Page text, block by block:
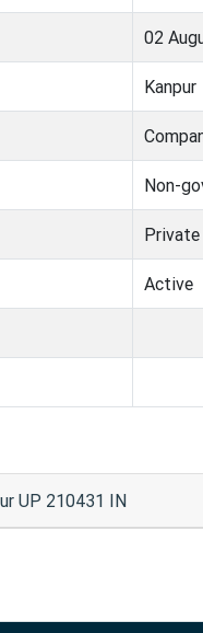
02
Kanpur
Non-
Private
Active
UP 210431 IN